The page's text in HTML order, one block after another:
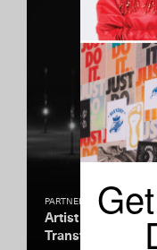
PARTNERSHIP
Artist Pablo
Transform the